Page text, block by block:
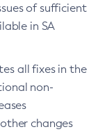
of sufficient
in SA
all fixes in the
non-
changes